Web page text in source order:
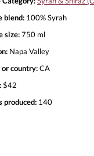
blend: 100% Syrah
size:750 ml
Napa Valley
or country:CA
$42
produced: 140